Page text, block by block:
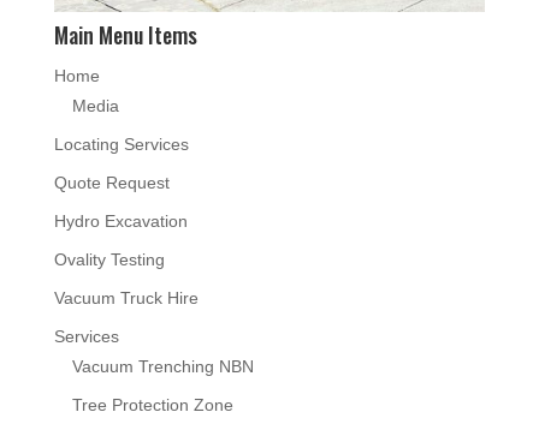
Main Menu Items
Home
Media
Locating Services
Quote Request
Hydro Excavation
Ovality Testing
Vacuum Truck Hire
Services
Vacuum Trenching NBN
Tree Protection Zone